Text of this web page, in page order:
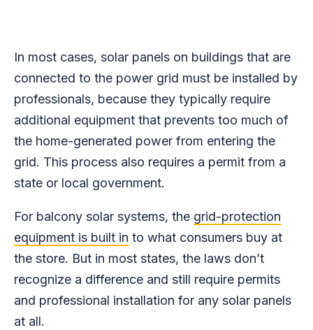
In most cases, solar panels on buildings that are
connected to the power grid must be installed by
professionals, because they typically require
additional equipment that prevents too much of
the home-generated power from entering the
grid. This process also requires a permit from a
state or local government.
For balcony solar systems, the grid-protection
equipment is built in to what consumers buy at
the store. But in most states, the laws don’t
recognize a difference and still require permits
and professional installation for any solar panels
at all.